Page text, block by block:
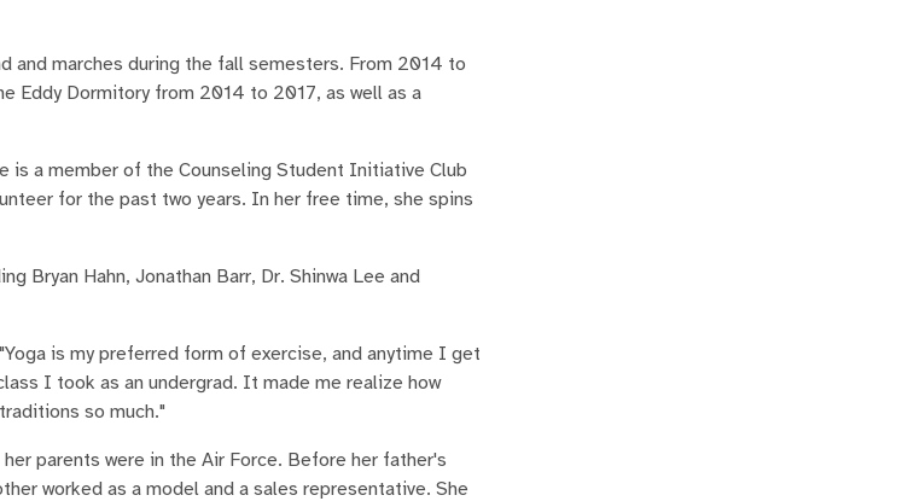
and marches during the fall semesters. From 2014 to
Eddy Dormitory from 2014 to 2017, as well as a
is a member of the Counseling Student Initiative Club
for the past two years. In her free time, she spins
Bryan Hahn, Jonathan Barr, Dr. Shinwa Lee and
is my preferred form of exercise, and anytime I get
I took as an undergrad. It made me realize how
so much."
parents were in the Air Force. Before her father's
worked as a model and a sales representative. She